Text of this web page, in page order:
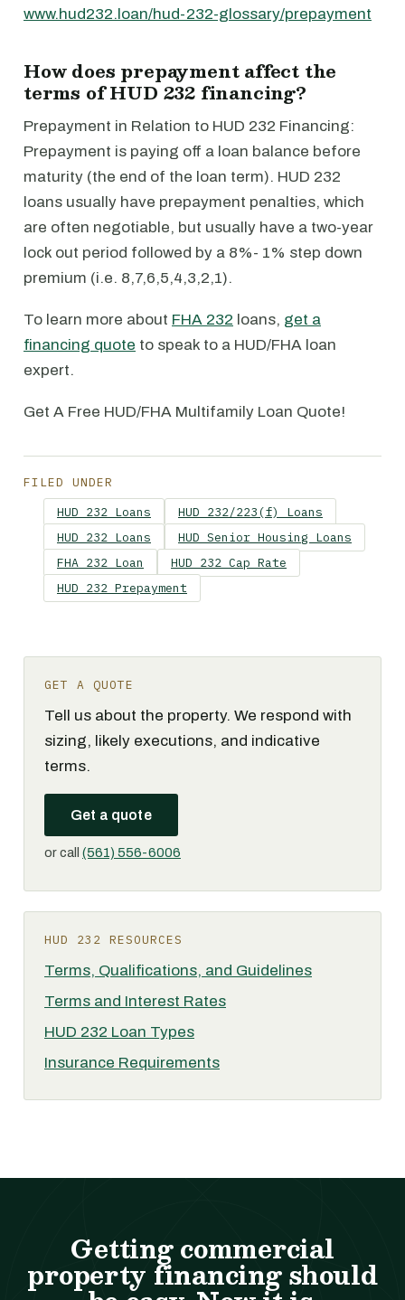
www.hud232.loan/hud-232-glossary/prepayment
How does prepayment affect the
terms of HUD 232 financing?
Prepayment in Relation to HUD 232 Financing:
Prepayment is paying off a loan balance before
maturity (the end of the loan term). HUD 232
loans usually have prepayment penalties, which
are often negotiable, but usually have a two-year
lock out period followed by a 8%- 1% step down
premium (i.e. 8,7,6,5,4,3,2,1).
To learn more about FHA 232 loans, get a
financing quote to speak to a HUD/FHA loan
expert.
Get A Free HUD/FHA Multifamily Loan Quote!
FILED UNDER
HUD 232 Loans
HUD 232/223(f) Loans
HUD 232 Loans
HUD Senior Housing Loans
FHA 232 Loan
HUD 232 Cap Rate
HUD 232 Prepayment
GET A QUOTE
Tell us about the property. We respond with
sizing, likely executions, and indicative
terms.
Get a quote
or call (561) 556-6006
HUD 232 RESOURCES
Terms, Qualifications, and Guidelines
Terms and Interest Rates
HUD 232 Loan Types
Insurance Requirements
Getting commercial
property financing should